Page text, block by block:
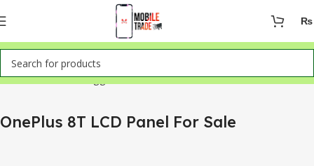
₨
Home Products tagged “OnePlus 8T LCD Panel For Sale”
OnePlus 8T LCD Panel For Sale